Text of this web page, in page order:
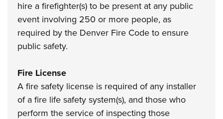
hire a firefighter(s) to be present at any public
event involving 250 or more people, as
required by the Denver Fire Code to ensure
public safety.
Fire License
A fire safety license is required of any installer
of a fire life safety system(s), and those who
perform the service of inspecting those